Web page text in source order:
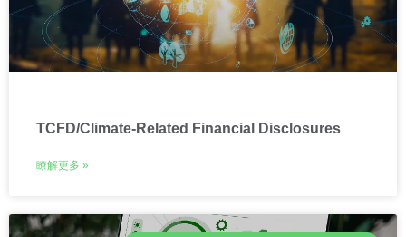
TCFD/Climate-Related Financial Disclosures
瞭解更多 »